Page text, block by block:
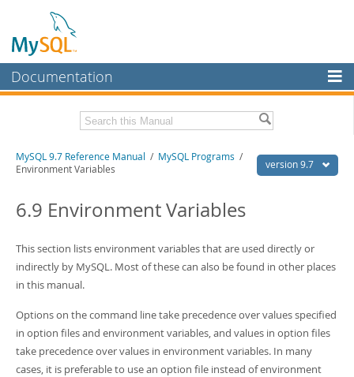
Documentation
MySQL Enterprise
Workbench
MySQL NDB Cluster
Connectors
More
Downloads
Developer Zone
Related Documentation
Download this Manual
PDF (US Ltr)- 41.8Mb
PDF (A4)- 41.9Mb
Man Pages (TGZ)
- 4.2Mb
Info (Zip) - 4.2Mb
version 9.7
MySQL 9.7 Reference Manual / MySQL Programs /
Environment Variables
6.9 Environment Variables
This section lists environment variables that are used directly or
indirectly by MySQL. Most of these can also be found in other places
in this manual.
Options on the command line take precedence over values specified
in option files and environment variables, and values in option files
take precedence over values in environment variables. In many
cases, it is preferable to use an option file instead of environment